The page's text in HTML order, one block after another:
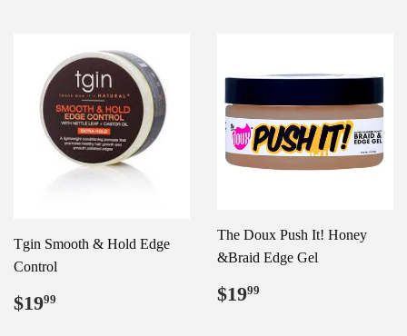
Tgin Smooth & Hold Edge
Control
Regular
price
$1999
The Doux Push It! Honey
&Braid Edge Gel
Regular
price
$1999